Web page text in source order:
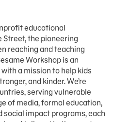
educational
Street, the pioneering
reaching and teaching
Workshop is an
a mission to help kids
and kinder. We’re
serving vulnerable
of media, formal education,
impact programs, each